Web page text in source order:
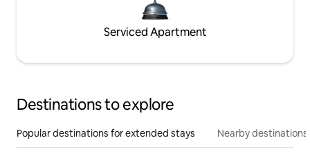
Serviced Apartment
Destinations to explore
Popular destinations for extended stays Nearby destinations